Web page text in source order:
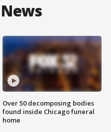
Over 50 decomposing bodies
found inside Chicago funeral
home